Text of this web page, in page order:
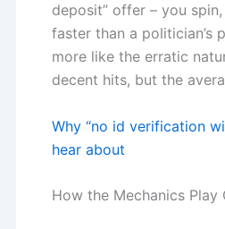
deposit” offer – you
faster than a politician’s
more like the erratic
decent hits, but the
Why “no id verification
hear about
How the Mechanics Play